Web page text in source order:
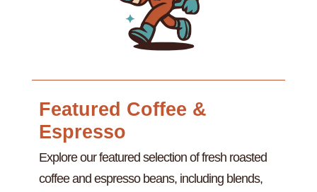
Featured Coffee &
Espresso
Explore our featured selection of fresh roasted
coffee and espresso beans, including blends,